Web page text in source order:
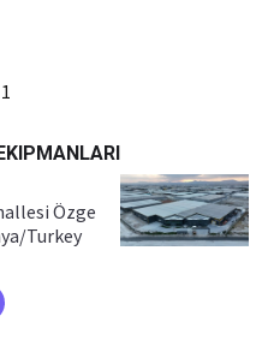
1
Özge
Turkey